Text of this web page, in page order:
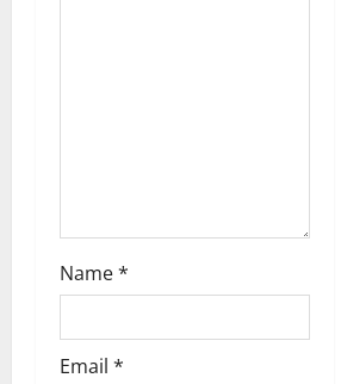
Name*
Email *